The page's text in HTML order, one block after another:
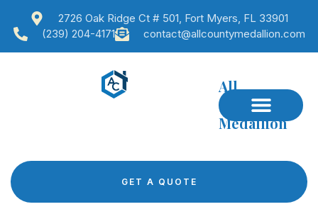
2726 Oak Ridge Ct # 501, Fort Myers, FL 33901
(239) 204-4171
contact@allcountymedallion.com
All
County
Medallion
GET A QUOTE